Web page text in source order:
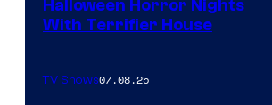
Halloween Horror Nights
With Terrifier House
TV Shows07.08.25